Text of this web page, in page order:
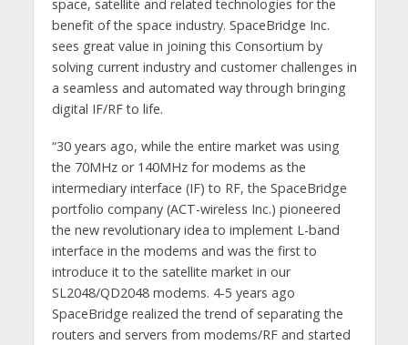
space, satellite and related technologies for the
benefit of the space industry. SpaceBridge Inc.
sees great value in joining this Consortium by
solving current industry and customer challenges in
a seamless and automated way through bringing
digital IF/RF to life.
“30 years ago, while the entire market was using
the 70MHz or 140MHz for modems as the
intermediary interface (IF) to RF, the SpaceBridge
portfolio company (ACT-wireless Inc.) pioneered
the new revolutionary idea to implement L-band
interface in the modems and was the first to
introduce it to the satellite market in our
SL2048/QD2048 modems. 4-5 years ago
SpaceBridge realized the trend of separating the
routers and servers from modems/RF and started